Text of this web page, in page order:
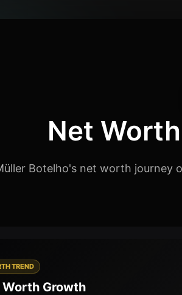
Net
Botelho's net worth journey
TREND
Worth Growth